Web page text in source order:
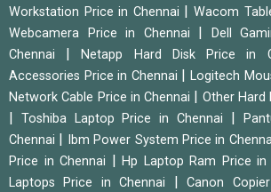
Workstation Price in Chennai
|Wacom
Webcamera Price in Chennai
Dell
Chennai
|Netapp Hard Disk Price in
Accessories Price in Chennai
|Logitech
Network Cable Price in Chennai Other Hard
Toshiba Laptop Price in Chennai
Chennai
Ibm Power System Price in
Price in Chennai
|Hp Laptop Ram Price in
Laptops Price in Chennai
|Canon